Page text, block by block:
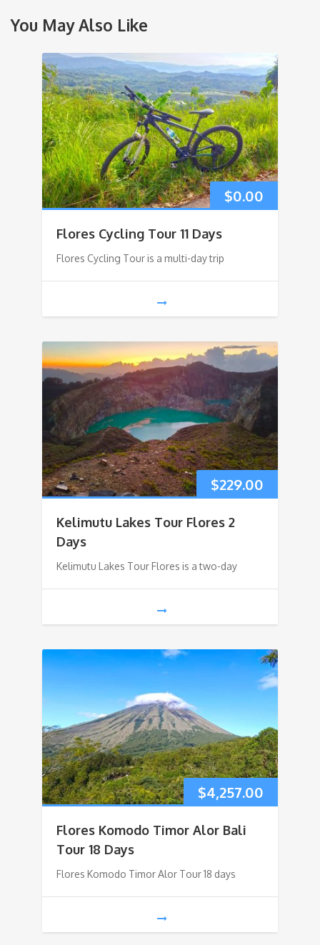
You May Also Like
$0.00
Flores Cycling Tour 11 Days
Flores Cycling Tour is a multi-day trip
$229.00
Kelimutu Lakes Tour Flores 2
Days
Kelimutu Lakes Tour Flores is a two-day
$4,257.00
Flores Komodo Timor Alor Bali
Tour 18 Days
Flores Komodo Timor Alor Tour 18 days